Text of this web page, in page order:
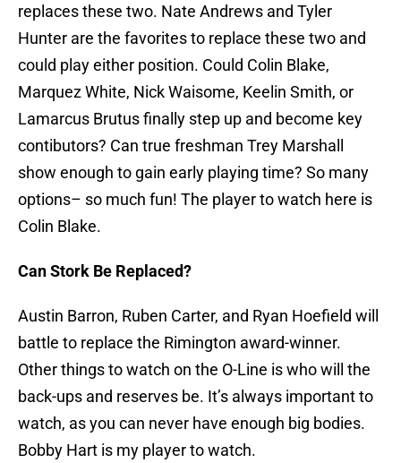
replaces these two. Nate Andrews and Tyler
Hunter are the favorites to replace these two and
could play either position. Could Colin Blake,
Marquez White, Nick Waisome, Keelin Smith, or
Lamarcus Brutus finally step up and become key
contibutors? Can true freshman Trey Marshall
show enough to gain early playing time? So many
options– so much fun! The player to watch here is
Colin Blake.
Can Stork Be Replaced?
Austin Barron, Ruben Carter, and Ryan Hoefield will
battle to replace the Rimington award-winner.
Other things to watch on the O-Line is who will the
back-ups and reserves be. It’s always important to
watch, as you can never have enough big bodies.
Bobby Hart is my player to watch.